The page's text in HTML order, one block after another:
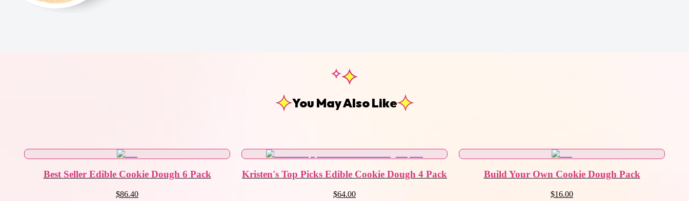
You May Also Like
Best Seller Edible Cookie Dough 6 Pack
$86.40
Kristen's Top Picks Edible Cookie Dough 4 Pack
$64.00
Build Your Own Cookie Dough Pack
$16.00